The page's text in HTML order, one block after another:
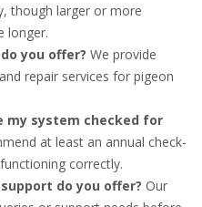
though larger or more
longer.
you offer? We provide
repair services for pigeon
my system checked for
at least an annual check-
correctly.
do you offer? Our